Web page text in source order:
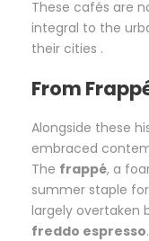
These cafés are
integral to the
their cities .
From
Alongside these
embraced
The frappé, a
summer staple
largely overtaken
freddo espresso